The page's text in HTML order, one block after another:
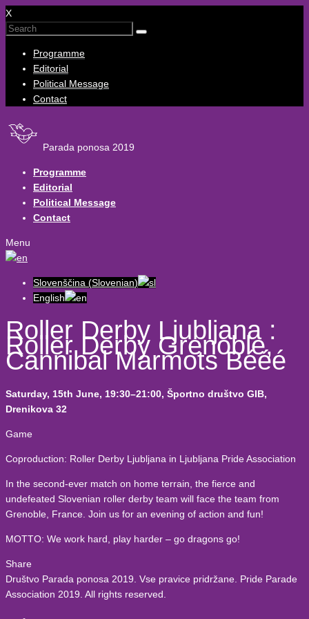
X
Programme
Editorial
Political Message
Contact
Parada ponosa 2019
Programme
Editorial
Political Message
Contact
Menu
Slovenščina (Slovenian)
English
Roller Derby Ljubljana :
Roller Derby Grenoble,
Cannibal Marmots Bééé
Saturday, 15th June, 19:30–21:00, Športno društvo GIB,
Drenikova 32
Game
Coproduction: Roller Derby Ljubljana in Ljubljana Pride Association
In the second-ever match on home terrain, the fierce and
undefeated Slovenian roller derby team will face the team from
Grenoble, France. Join us for an evening of action and fun!
MOTTO: We work hard, play harder – go dragons go!
Share
Društvo Parada ponosa 2019. Vse pravice pridržane. Pride Parade
Association 2019. All rights reserved.